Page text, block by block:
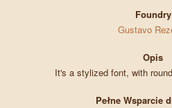
Foundry
Gustavo
Opis
It's a stylized font, with
Pełne Wsparcie